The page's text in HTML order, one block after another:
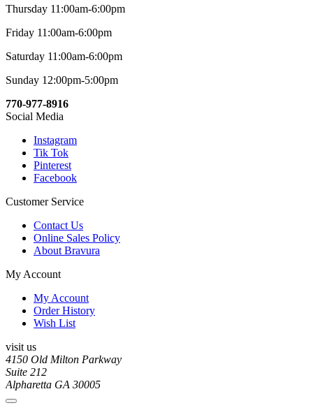
Thursday 11:00am-6:00pm
Friday 11:00am-6:00pm
Saturday 11:00am-6:00pm
Sunday 12:00pm-5:00pm
770-977-8916
Social Media
Instagram
Tik Tok
Pinterest
Facebook
Customer Service
Contact Us
Online Sales Policy
About Bravura
My Account
My Account
Order History
Wish List
visit us
4150 Old Milton Parkway
Suite 212
Alpharetta GA 30005